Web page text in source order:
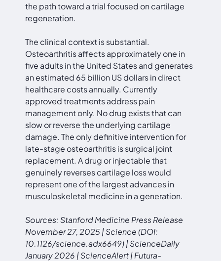
the path toward a trial focused on cartilage
regeneration.
The clinical context is substantial.
Osteoarthritis affects approximately one in
five adults in the United States and generates
an estimated 65 billion US dollars in direct
healthcare costs annually. Currently
approved treatments address pain
management only. No drug exists that can
slow or reverse the underlying cartilage
damage. The only definitive intervention for
late-stage osteoarthritis is surgical joint
replacement. A drug or injectable that
genuinely reverses cartilage loss would
represent one of the largest advances in
musculoskeletal medicine in a generation.
Sources: Stanford Medicine Press Release
November 27, 2025 | Science (DOI:
10.1126/science.adx6649) | ScienceDaily
January 2026 | ScienceAlert | Futura-